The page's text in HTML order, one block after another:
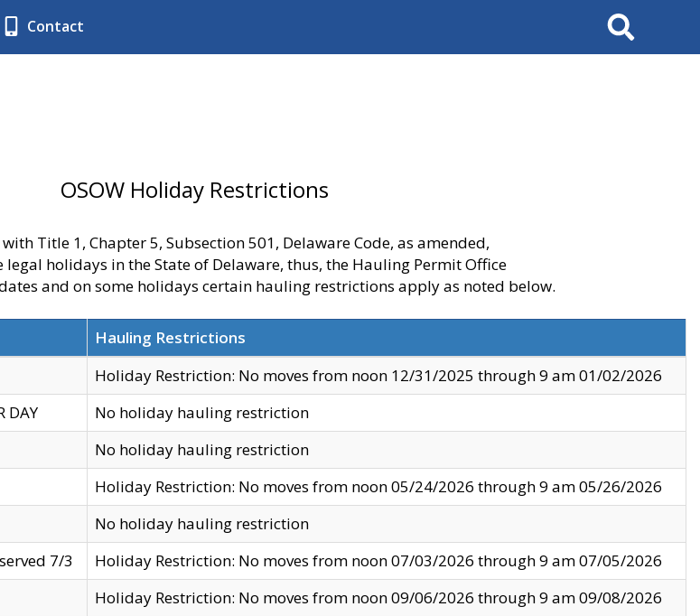
Contact Search
OSOW Holiday Restrictions
Title 1, Chapter 5, Subsection 501, Delaware Code, as amended,
holidays in the State of Delaware, thus, the Hauling Permit Office
and on some holidays certain hauling restrictions apply as noted below.
Hauling Restrictions
Holiday Restriction: No moves from noon 12/31/2025 through 9 am 01/02/2026
DAY
No holiday hauling restriction
No holiday hauling restriction
Holiday Restriction: No moves from noon 05/24/2026 through 9 am 05/26/2026
No holiday hauling restriction
7/3
Holiday Restriction: No moves from noon 07/03/2026 through 9 am 07/05/2026
Holiday Restriction: No moves from noon 09/06/2026 through 9 am 09/08/2026